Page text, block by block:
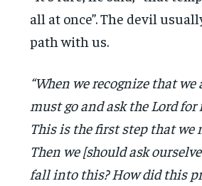
all at once”. The devil
path with us.
“When we recognize that
must go and ask the Lord for
This is the first step that we
Then we [should ask
fall into this? How did this